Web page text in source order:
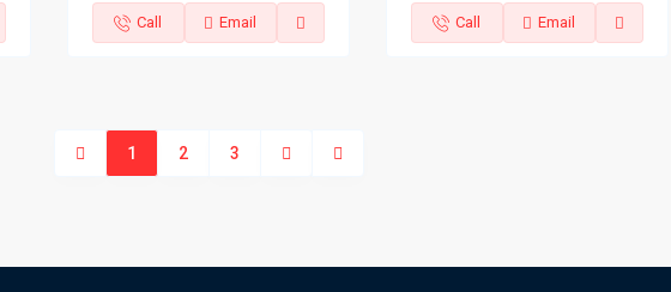
Call Email Call Email
1 2 3